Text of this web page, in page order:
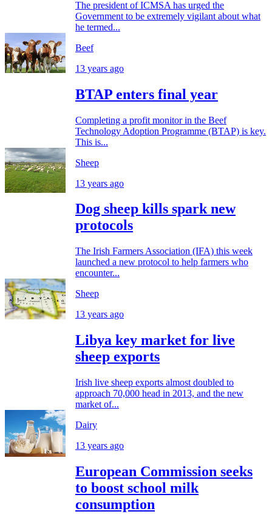
The president of ICMSA has urged the
Government to be extremely vigilant about what
he termed...
Beef
13 years ago
BTAP enters final year
Completing a profit monitor in the Beef
Technology Adoption Programme (BTAP) is key.
This is...
Sheep
13 years ago
Dog sheep kills spark new
protocols
The Irish Farmers Association (IFA) this week
launched a new protocol to help farmers who
encounter...
Sheep
13 years ago
Libya key market for live
sheep exports
Irish live sheep exports almost doubled to
approach 70,000 head in 2013, and the new
market of...
Dairy
13 years ago
European Commission seeks
to boost school milk
consumption